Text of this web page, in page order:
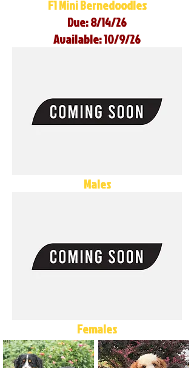
F1 Mini Bernedoodles
Due: 8/14/26
Available: 10/9/26
Males
Females